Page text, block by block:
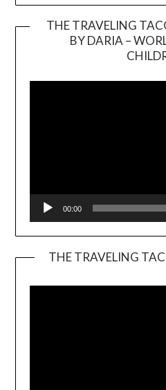
THE TRAVELING
BY DARIA –
00:00
THE TRAVELING